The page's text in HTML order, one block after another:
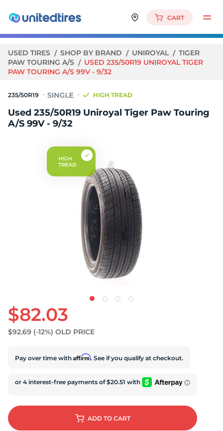
CART
USED TIRES SHOP BY BRAND UNIROYAL
TIGER
PAW TOURING A/S
USED 235/50R19 UNIROYAL TIGER
PAW TOURING A/S 99V - 9/32
235/50R19 HIGH TREAD
Used 235/50R19 Uniroyal Tiger Paw Touring
A/S 99V - 9/32
$82.03
$92.69 (-12%) OLD PRICE
Pay over time with Affirm. See if you qualify at checkout.
ADD TO CART